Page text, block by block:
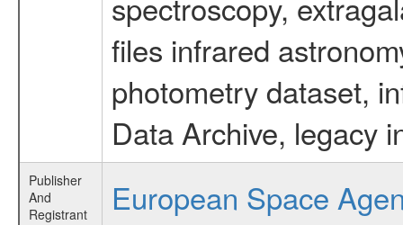
files infrared
photometry dataset,
Data Archive, legacy
Publisher
And
Registrant
European Space